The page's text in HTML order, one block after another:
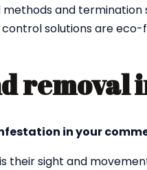
and
solutions are
removal
in your
their sight and